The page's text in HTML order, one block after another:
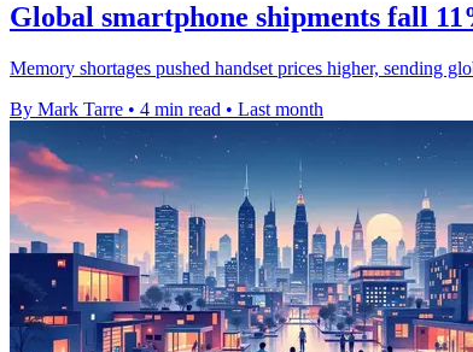
Global smartphone shipments fall
Memory shortages pushed handset prices higher, sending
By Mark Tarre • 4 min read • Last month